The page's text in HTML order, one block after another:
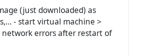
(just downloaded) as
- start virtual machine >
errors after restart of